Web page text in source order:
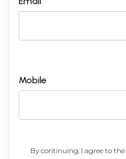
Mobile
By continuing, I agree to the